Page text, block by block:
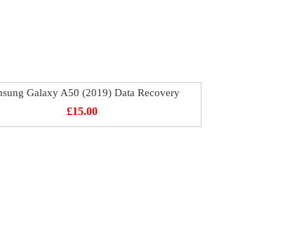
Galaxy A50 (2019) Data Recovery
£15.00